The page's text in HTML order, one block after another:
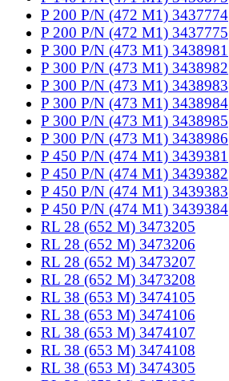
P 200 P/N (472 M1) 3437774
P 200 P/N (472 M1) 3437775
P 300 P/N (473 M1) 3438981
P 300 P/N (473 M1) 3438982
P 300 P/N (473 M1) 3438983
P 300 P/N (473 M1) 3438984
P 300 P/N (473 M1) 3438985
P 300 P/N (473 M1) 3438986
P 450 P/N (474 M1) 3439381
P 450 P/N (474 M1) 3439382
P 450 P/N (474 M1) 3439383
P 450 P/N (474 M1) 3439384
RL 28 (652 M) 3473205
RL 28 (652 M) 3473206
RL 28 (652 M) 3473207
RL 28 (652 M) 3473208
RL 38 (653 M) 3474105
RL 38 (653 M) 3474106
RL 38 (653 M) 3474107
RL 38 (653 M) 3474108
RL 38 (653 M) 3474305